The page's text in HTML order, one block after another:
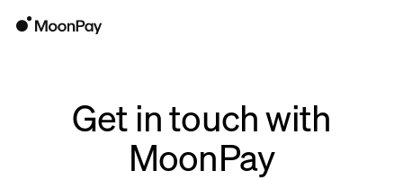
Get in touch with
MoonPay